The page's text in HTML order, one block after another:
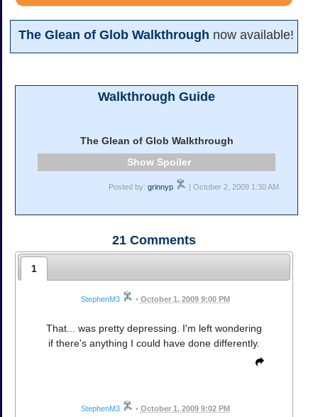
The Glean of Glob Walkthrough now available!
Walkthrough Guide
The Glean of Glob Walkthrough
Spoiler
Posted by:grinnyp | October 2, 2009 1:30 AM
21 Comments
1
StephenM3 • October 1, 2009 9:00 PM
That... was pretty depressing. I'm left wondering
if there's anything I could have done differently.
StephenM3 • October 1, 2009 9:02 PM